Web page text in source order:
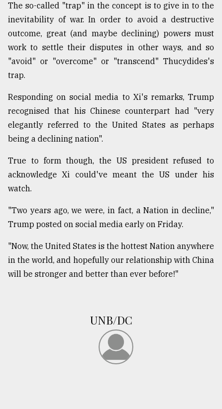
The so-called "trap" in the concept is to give in to the
inevitability of war. In order to avoid a destructive
outcome, great (and maybe declining) powers must
work to settle their disputes in other ways, and so
"avoid" or "overcome" or "transcend" Thucydides's
trap.
Responding on social media to Xi's remarks, Trump
recognised that his Chinese counterpart had "very
elegantly referred to the United States as perhaps
being a declining nation".
True to form though, the US president refused to
acknowledge Xi could've meant the US under his
watch.
"Two years ago, we were, in fact, a Nation in decline,"
Trump posted on social media early on Friday.
"Now, the United States is the hottest Nation anywhere
in the world, and hopefully our relationship with China
will be stronger and better than ever before!"
UNB/DC